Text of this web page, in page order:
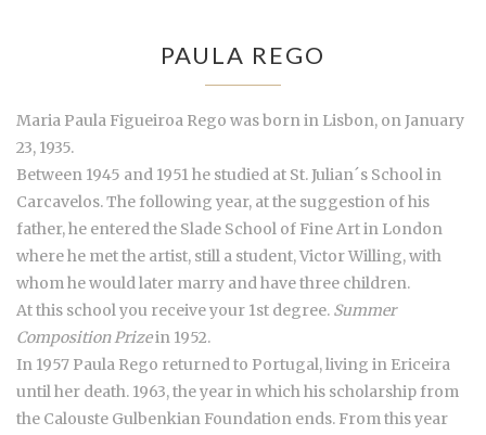
PAULA REGO
Maria Paula Figueiroa Rego was born in Lisbon, on January
23, 1935.
Between 1945 and 1951 he studied at St. Julian´s School in
Carcavelos. The following year, at the suggestion of his
father, he entered the Slade School of Fine Art in London
where he met the artist, still a student, Victor Willing, with
whom he would later marry and have three children.
At this school you receive your 1st degree. Summer
Composition Prizein 1952.
In 1957 Paula Rego returned to Portugal, living in Ericeira
until her death. 1963, the year in which his scholarship from
the Calouste Gulbenkian Foundation ends. From this year